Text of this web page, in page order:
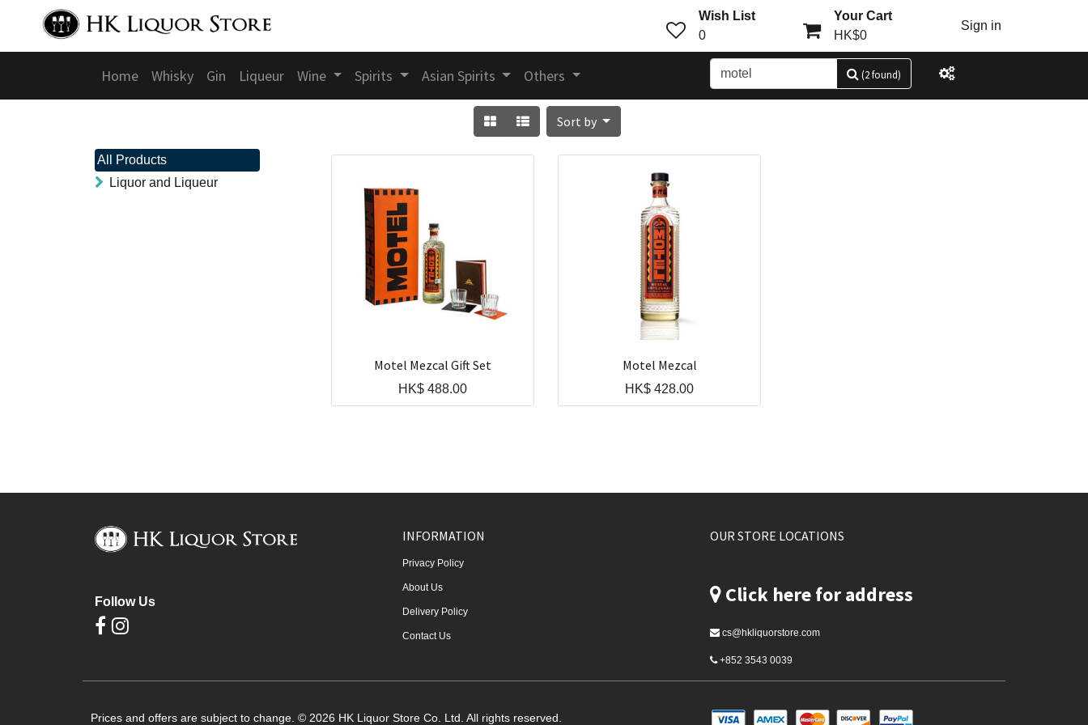
Wish List
0
Your Cart
HK$0
Sign in
(2 found)
Home Whisky Gin Liqueur Wine Spirits Asian Spirits Others
Sort by
All Products
Liquor and Liqueur
Motel Mezcal Gift Set
HK$ 488.00
Motel Mezcal
HK$ 428.00
Follow Us
INFORMATION
Privacy Policy
About Us
Delivery Policy
Contact Us
OUR STORE LOCATIONS
Click here for address
cs@hkliquorstore.com
+852 3543 0039
Prices and offers are subject to change. © 2026 HK Liquor Store Co. Ltd. All rights reserved.